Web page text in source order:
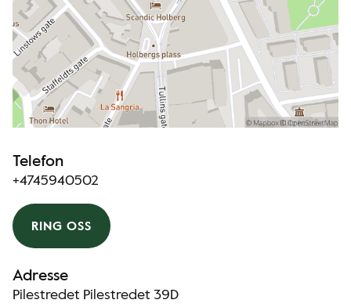
Telefon
+4745940502
RING OSS
Adresse
Pilestredet Pilestredet 39D